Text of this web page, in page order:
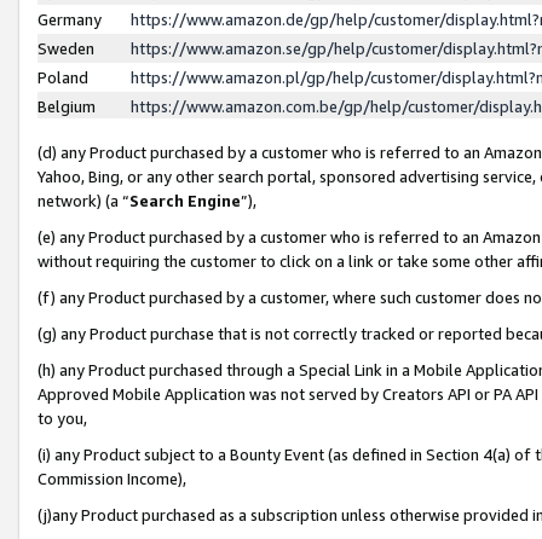
Germany
https://www.amazon.de/gp/help/customer/
Sweden
https://www.amazon.se/gp/help/customer/
Poland
https://www.amazon.pl/gp/help/customer/
Belgium
https://www.amazon.com.be/gp/help/customer/
(d) any Product purchased by a customer who is referred to an
Yahoo, Bing, or any other search portal, sponsored advertising
network) (a “Search Engine”),
(e) any Product purchased by a customer who is referred to an
without requiring the customer to click on a link or take some other
(f) any Product purchased by a customer, where such customer does
(g) any Product purchase that is not correctly tracked or reported
(h) any Product purchased through a Special Link in a Mobile
Approved Mobile Application was not served by Creators API or PA
to you,
(i) any Product subject to a Bounty Event (as defined in Section 4(a)
Commission Income),
(j)any Product purchased as a subscription unless otherwise provided